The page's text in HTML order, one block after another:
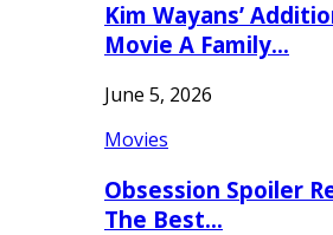
Kim Wayans’
Movie A Family…
June 5, 2026
Movies
Obsession Spoiler
The Best…